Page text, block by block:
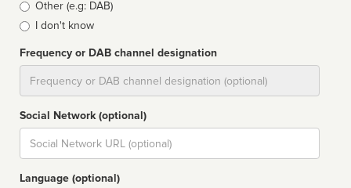
Other (e.g: DAB)
I don't know
Frequency or DAB channel designation
Social Network (optional)
Social
url
Language (optional)